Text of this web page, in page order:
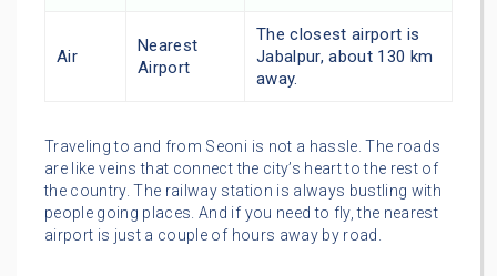
Air
Nearest
Airport
The closest airport is
Jabalpur, about 130 km
away.
Traveling to and from Seoni is not a hassle. The roads
are like veins that connect the city’s heart to the rest of
the country. The railway station is always bustling with
people going places. And if you need to fly, the nearest
airport is just a couple of hours away by road.